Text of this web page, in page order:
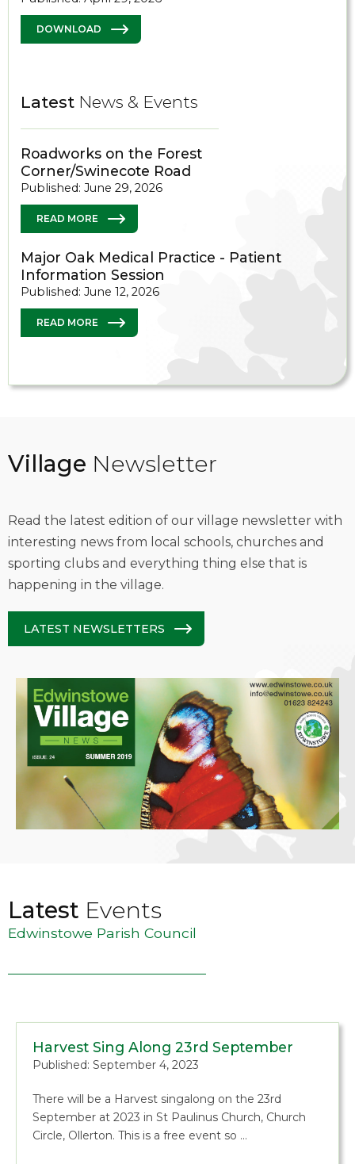
DOWNLOAD
Latest News & Events
Roadworks on the Forest
Corner/Swinecote Road
Published: June 29, 2026
READ MORE
Major Oak Medical Practice - Patient
Information Session
Published: June 12, 2026
READ MORE
Village Newsletter
Read the latest edition of our village newsletter with
interesting news from local schools, churches and
sporting clubs and everything thing else that is
happening in the village.
LATEST NEWSLETTERS
Latest Events
Edwinstowe Parish Council
Harvest Sing Along 23rd September
Published: September 4, 2023
There will be a Harvest singalong on the 23rd
September at 2023 in St Paulinus Church, Church
Circle, Ollerton. This is a free event so …